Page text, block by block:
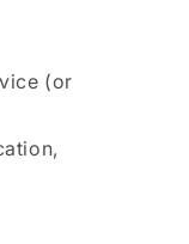
(or